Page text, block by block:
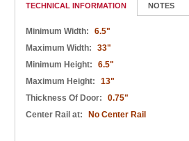
TECHNICAL INFORMATION NOTES
Minimum Width:
6.5"
Maximum Width:
33"
Minimum Height:
6.5"
Maximum Height:
13"
Thickness Of Door:
0.75"
Center Rail at:
No Center Rail